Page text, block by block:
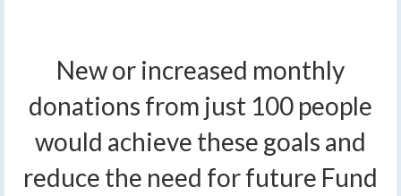
New or increased monthly
donations from just 100 people
would achieve these goals and
reduce the need for future Fund